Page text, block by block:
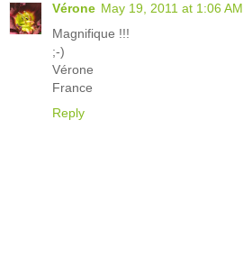
Vérone May 19, 2011 at 1:06 AM
Magnifique !!!
;-)
Vérone
France
Reply